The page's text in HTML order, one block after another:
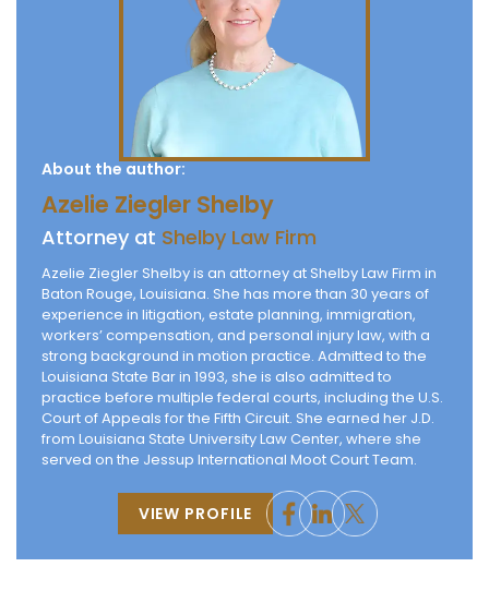
About the author:
Azelie Ziegler Shelby
Attorney at Shelby Law Firm
Azelie Ziegler Shelby is an attorney at Shelby Law Firm in
Baton Rouge, Louisiana. She has more than 30 years of
experience in litigation, estate planning, immigration,
workers’ compensation, and personal injury law, with a
strong background in motion practice. Admitted to the
Louisiana State Bar in 1993, she is also admitted to
practice before multiple federal courts, including the U.S.
Court of Appeals for the Fifth Circuit. She earned her J.D.
from Louisiana State University Law Center, where she
served on the Jessup International Moot Court Team.
VIEW PROFILE